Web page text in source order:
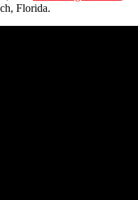
Florida.